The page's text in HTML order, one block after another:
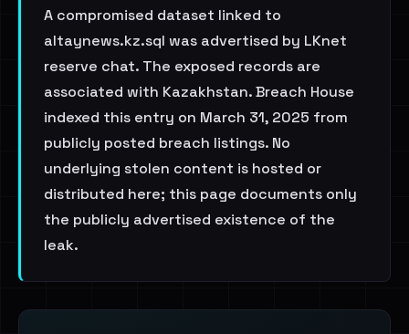
A compromised dataset linked to
altaynews.kz.sql was advertised by LKnet
reserve chat. The exposed records are
associated with Kazakhstan. Breach House
indexed this entry on March 31, 2025 from
publicly posted breach listings. No
underlying stolen content is hosted or
distributed here; this page documents only
the publicly advertised existence of the
leak.